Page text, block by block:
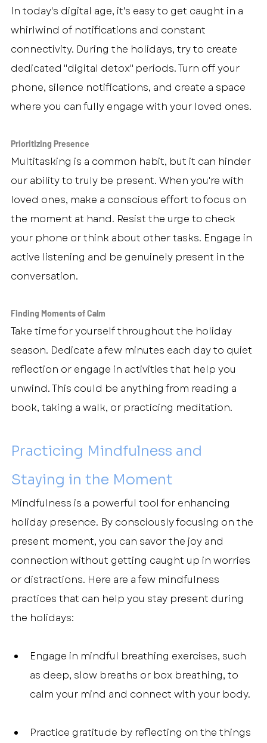
In today's digital age, it's easy to get caught in a
whirlwind of notifications and constant
connectivity. During the holidays, try to create
dedicated "digital detox" periods. Turn off your
phone, silence notifications, and create a space
where you can fully engage with your loved ones.
Prioritizing Presence
Multitasking is a common habit, but it can hinder
our ability to truly be present. When you're with
loved ones, make a conscious effort to focus on
the moment at hand. Resist the urge to check
your phone or think about other tasks. Engage in
active listening and be genuinely present in the
conversation.
Finding Moments of Calm
Take time for yourself throughout the holiday
season. Dedicate a few minutes each day to quiet
reflection or engage in activities that help you
unwind. This could be anything from reading a
book, taking a walk, or practicing meditation.
Practicing Mindfulness and
Staying in the Moment
Mindfulness is a powerful tool for enhancing
holiday presence. By consciously focusing on the
present moment, you can savor the joy and
connection without getting caught up in worries
or distractions. Here are a few mindfulness
practices that can help you stay present during
the holidays:
Engage in mindful breathing exercises, such
as deep, slow breaths or box breathing, to
calm your mind and connect with your body.
Practice gratitude by reflecting on the things